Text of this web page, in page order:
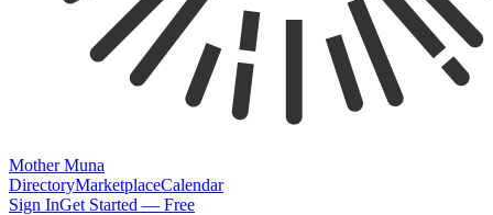
Mother Muna
DirectoryMarketplaceCalendar
Sign InGet Started — Free